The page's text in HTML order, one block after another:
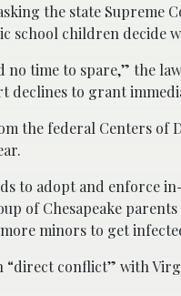
the state Supreme
school children decide
no time to spare,” the
declines to grant
the federal Centers of
to adopt and enforce
of Chesapeake
minors to get
“direct conflict” with